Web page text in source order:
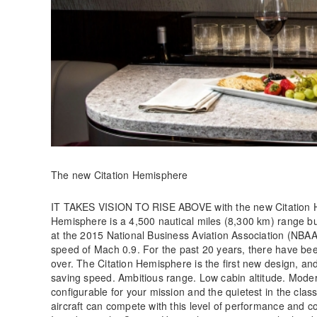
The new Citation Hemisphere
IT TAKES VISION TO RISE ABOVE with the new
Hemisphere is a 4,500 nautical miles (8,300 km) range
at the 2015 National Business Aviation Association
speed of Mach 0.9. For the past 20 years, there have
over. The Citation Hemisphere is the first new design,
saving speed. Ambitious range. Low cabin altitude.
configurable for your mission and the quietest in the
aircraft can compete with this level of performance and